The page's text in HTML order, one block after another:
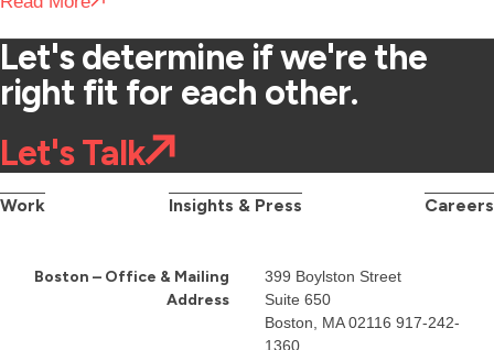
Let's determine if we're the
right fit for each other.
Let's Talk
Work Insights & Press Careers
Boston – Office & Mailing
Address
399 Boylston Street
Suite 650
Boston, MA 02116 917-242-
1360